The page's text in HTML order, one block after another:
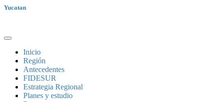
Yucatan
Inicio
Región
Antecedentes
FIDESUR
Estrategia Regional
Planes y estudio